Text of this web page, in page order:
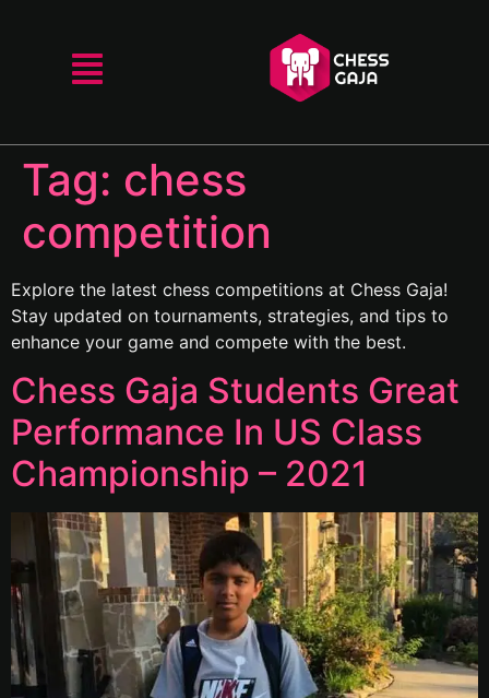
Tag: chess
competition
Explore the latest chess competitions at Chess Gaja!
Stay updated on tournaments, strategies, and tips to
enhance your game and compete with the best.
Chess Gaja Students Great
Performance In US Class
Championship – 2021